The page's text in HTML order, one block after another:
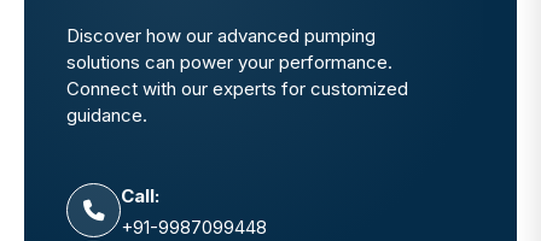
Discover how our advanced pumping
solutions can power your performance.
Connect with our experts for customized
guidance.
Call:
+91-9987099448